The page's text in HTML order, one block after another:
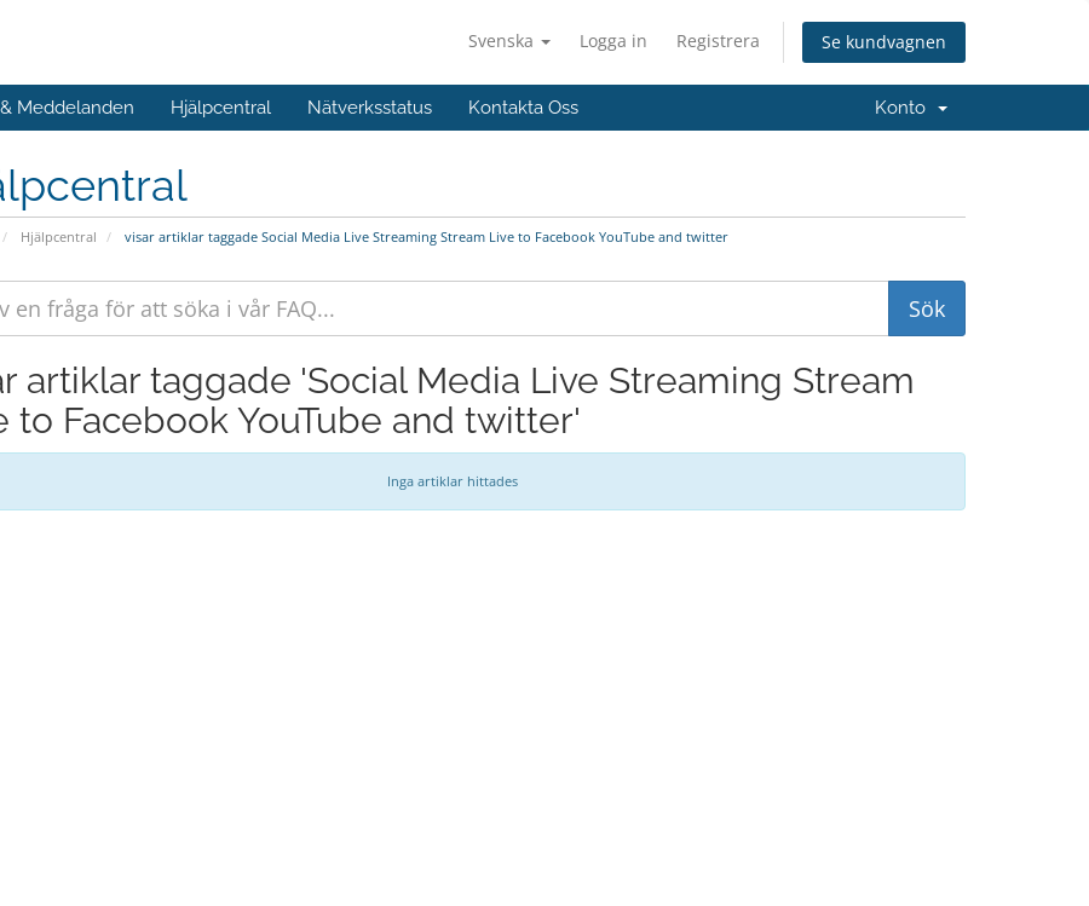
Svenska Logga in Registrera Se kundvagnen
Meddelanden Hjälpcentral Nätverksstatus Kontakta Oss Konto
Hjälpcentral visar artiklar taggade Social Media Live Streaming Stream Live to Facebook YouTube and twitter
artiklar taggade 'Social Media Live Streaming Stream
to Facebook YouTube and twitter'
Inga artiklar hittades